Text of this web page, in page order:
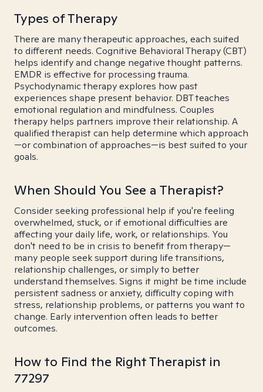
Types of Therapy
There are many therapeutic approaches, each suited
to different needs. Cognitive Behavioral Therapy (CBT)
helps identify and change negative thought patterns.
EMDR is effective for processing trauma.
Psychodynamic therapy explores how past
experiences shape present behavior. DBT teaches
emotional regulation and mindfulness. Couples
therapy helps partners improve their relationship. A
qualified therapist can help determine which approach
—or combination of approaches—is best suited to your
goals.
When Should You See a Therapist?
Consider seeking professional help if you're feeling
overwhelmed, stuck, or if emotional difficulties are
affecting your daily life, work, or relationships. You
don't need to be in crisis to benefit from therapy—
many people seek support during life transitions,
relationship challenges, or simply to better
understand themselves. Signs it might be time include
persistent sadness or anxiety, difficulty coping with
stress, relationship problems, or patterns you want to
change. Early intervention often leads to better
outcomes.
How to Find the Right Therapist in
77297